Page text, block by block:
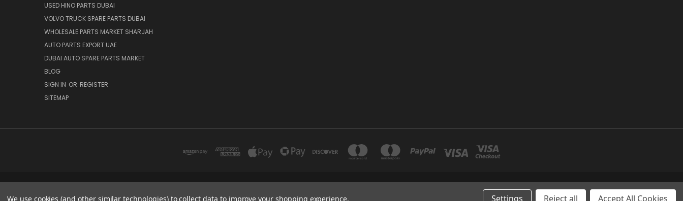
USED HINO PARTS DUBAI
VOLVO TRUCK SPARE PARTS DUBAI
WHOLESALE PARTS MARKET SHARJAH
AUTO PARTS EXPORT UAE
DUBAI AUTO SPARE PARTS MARKET
BLOG
SIGN IN OR REGISTER
SITEMAP
DUBAI SPARE PARTS MARKETINDUSTRIAL 12 DUBAI UNITED ARAB EMIRATES BRANCH: SAJAYA CENTRE SHOP NO 26 UMM RAMOOL -DUBAI
We use cookies (and other similar technologies) to collect data to improve your shopping experience. Settings Reject all Accept All Cookies